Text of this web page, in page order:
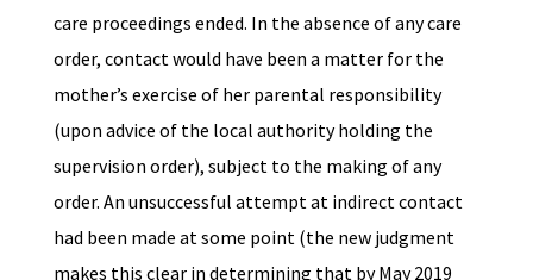
care proceedings ended. In the absence of any care
order, contact would have been a matter for the
mother’s exercise of her parental responsibility
(upon advice of the local authority holding the
supervision order), subject to the making of any
order. An unsuccessful attempt at indirect contact
had been made at some point (the new judgment
makes this clear in determining that by May 2019